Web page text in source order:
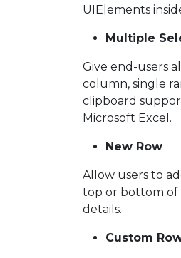
UIElements
Multiple
Give end-users
column, single
clipboard
Microsoft Excel.
New Row
Allow users to
top or bottom of
details.
Custom